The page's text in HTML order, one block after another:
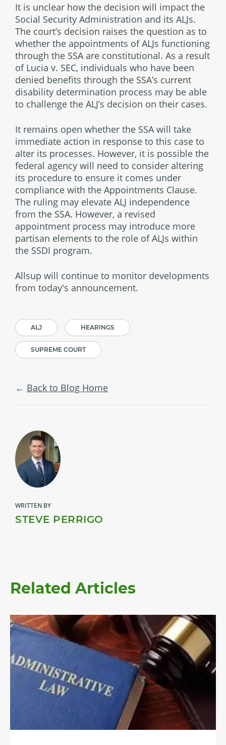
It is unclear how the decision will impact the
Social Security Administration and its ALJs.
The court’s decision raises the question as to
whether the appointments of ALJs functioning
through the SSA are constitutional. As a result
of Lucia v. SEC, individuals who have been
denied benefits through the SSA’s current
disability determination process may be able
to challenge the ALJ’s decision on their cases.
It remains open whether the SSA will take
immediate action in response to this case to
alter its processes. However, it is possible the
federal agency will need to consider altering
its procedure to ensure it comes under
compliance with the Appointments Clause.
The ruling may elevate ALJ independence
from the SSA. However, a revised
appointment process may introduce more
partisan elements to the role of ALJs within
the SSDI program.
Allsup will continue to monitor developments
from today's announcement.
ALJ HEARINGS
SUPREME COURT
Back to Blog Home
WRITTEN BY
STEVE PERRIGO
Related Articles